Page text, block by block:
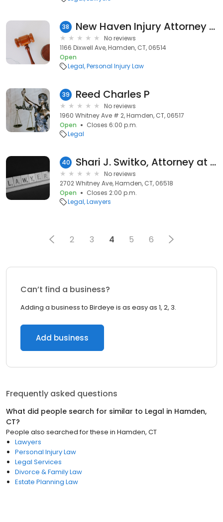
38 New Haven Injury Attorney Lance Coughlin
No reviews
1166 Dixwell Ave, Hamden, CT, 06514
Open
Legal Personal Injury Law
39 Reed Charles P
No reviews
1960 Whitney Ave # 2, Hamden, CT, 06517
Open
Closes 6:00 p.m.
Legal
40 Shari J. Switko, Attorney at Law
No reviews
2702 Whitney Ave, Hamden, CT, 06518
Open
Closes 2:00 p.m.
Legal Lawyers
2 3 4 5 6
Can’t find a business?
Adding a business to Birdeye is as easy as 1, 2, 3.
Add business
Frequently asked questions
What did people search for similar to Legal in Hamden,
CT?
People also searched for these in Hamden, CT
Lawyers
Personal Injury Law
Legal Services
Divorce & Family Law
Estate Planning Law